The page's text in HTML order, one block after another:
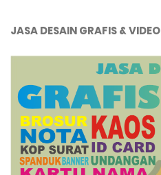
JASA DESAIN GRAFIS & VIDEO